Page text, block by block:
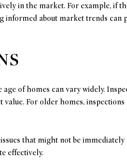
in the market. For example, if
informed about market trends can
of homes can vary widely.
For older homes, inspections
that might not be immediately
effectively.